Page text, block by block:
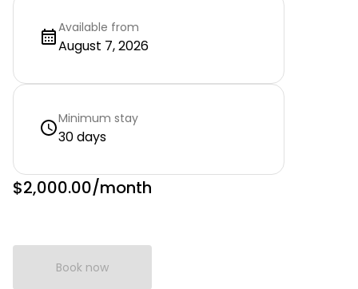
Available from
August 7, 2026
Minimum stay
30 days
$2,000.00/month
Book now